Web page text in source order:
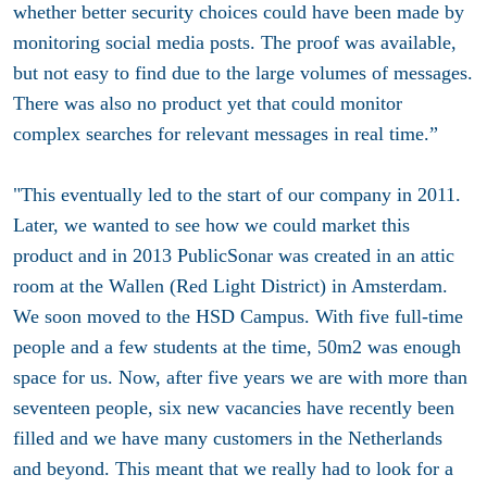
whether better security choices could have been made by
monitoring social media posts. The proof was available,
but not easy to find due to the large volumes of messages.
There was also no product yet that could monitor
complex searches for relevant messages in real time.”
"This eventually led to the start of our company in 2011.
Later, we wanted to see how we could market this
product and in 2013 PublicSonar was created in an attic
room at the Wallen (Red Light District) in Amsterdam.
We soon moved to the HSD Campus. With five full-time
people and a few students at the time, 50m2 was enough
space for us. Now, after five years we are with more than
seventeen people, six new vacancies have recently been
filled and we have many customers in the Netherlands
and beyond. This meant that we really had to look for a